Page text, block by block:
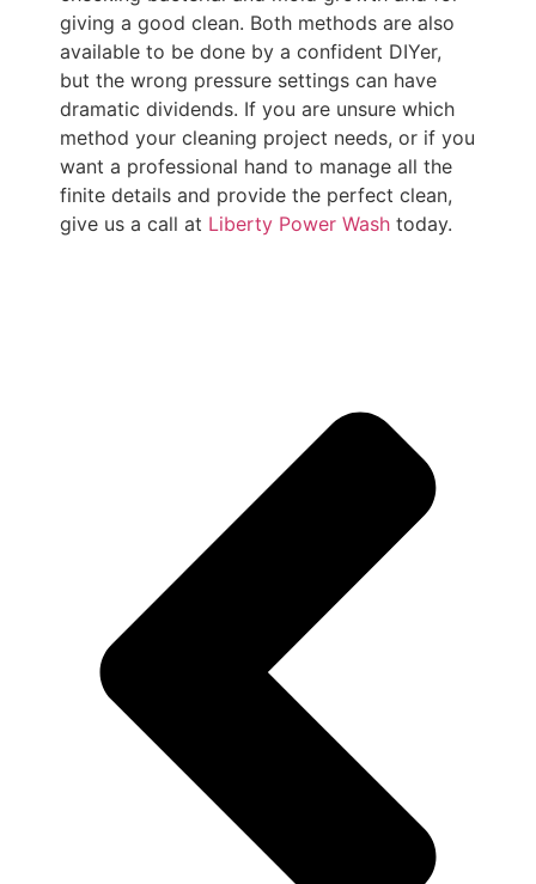
giving a good clean. Both methods are also
available to be done by a confident DIYer,
but the wrong pressure settings can have
dramatic dividends. If you are unsure which
method your cleaning project needs, or if you
want a professional hand to manage all the
finite details and provide the perfect clean,
give us a call at Liberty Power Wash today.